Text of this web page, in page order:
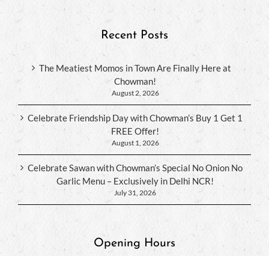
Recent Posts
The Meatiest Momos in Town Are Finally Here at
Chowman!
August 2, 2026
Celebrate Friendship Day with Chowman’s Buy 1 Get 1
FREE Offer!
August 1, 2026
Celebrate Sawan with Chowman’s Special No Onion No
Garlic Menu – Exclusively in Delhi NCR!
July 31, 2026
Opening Hours